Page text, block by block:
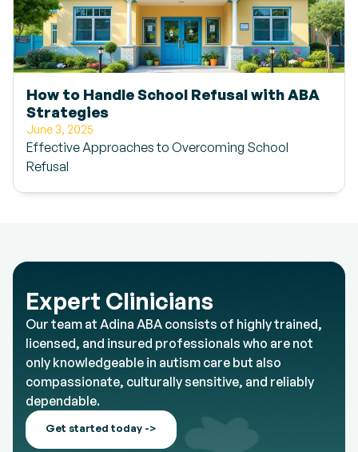
How to Handle School Refusal with ABA
Strategies
June 3, 2025
Effective Approaches to Overcoming School
Refusal
Expert Clinicians
Our team at Adina ABA consists of highly trained,
licensed, and insured professionals who are not
only knowledgeable in autism care but also
compassionate, culturally sensitive, and reliably
dependable.
Get started today ->